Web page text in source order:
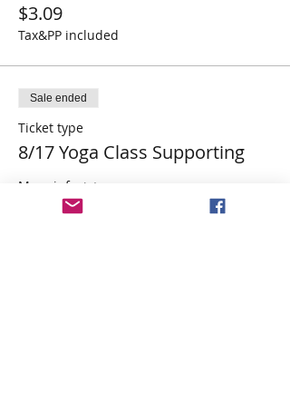
$3.09
Tax&PP included
Sale ended
Ticket type
8/17 Yoga Class Supporting
More info